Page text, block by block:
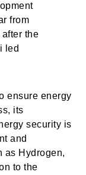
from
the
led
ensure energy
its
security is
and
as Hydrogen,
to the